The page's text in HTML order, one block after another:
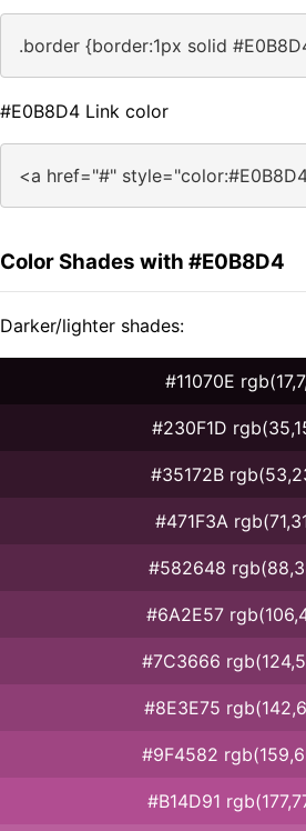
.border {border:1px solid
#E0B8D4 Link color
<a href="#"
Color Shades with #E0B8D4
Darker/lighter shades:
#11070E
#230F1D
#35172B
#471F3A
#582648
#6A2E57
#7C3666
#8E3E75
#9F4582
#B14D91